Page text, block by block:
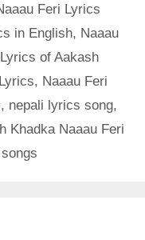
Feri Lyrics
in English, Naaau
of Aakash
, Naaau Feri
, nepali lyrics song,
Khadka Naaau Feri